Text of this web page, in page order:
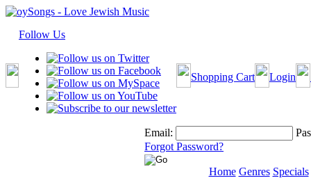
Follow Us
Shopping Cart Login
Email:
Forgot Password?
Home Genres Specials